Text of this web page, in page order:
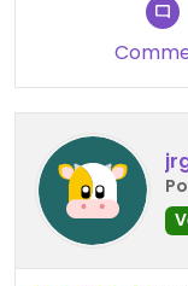
Updated from